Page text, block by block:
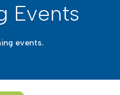
Events
events.